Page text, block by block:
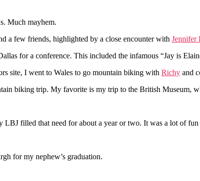
Much mayhem.
a few friends, highlighted by a close encounter with Jennifer
for a conference. This included the infamous “Jay is
site, I went to Wales to go mountain biking with Richy and
biking trip. My favorite is my trip to the British Museum,
LBJ filled that need for about a year or two. It was a lot of
for my nephew’s graduation.